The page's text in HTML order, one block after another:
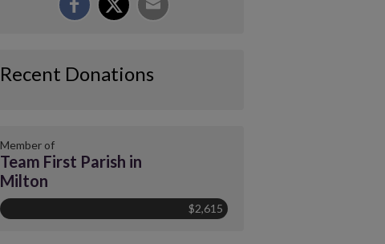
Recent Donations
Member of
Team First Parish in
Milton
$2,615